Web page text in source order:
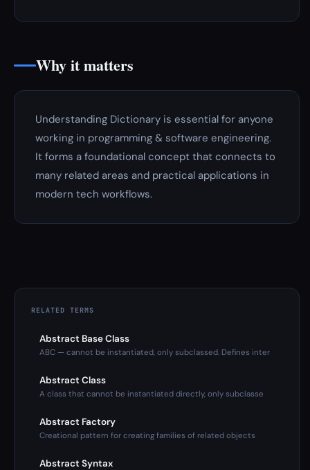
Why it matters
Understanding Dictionary is essential for anyone
working in programming & software engineering.
It forms a foundational concept that connects to
many related areas and practical applications in
modern tech workflows.
RELATED TERMS
Abstract Base Class
ABC — cannot be instantiated, only subclassed. Defines inter
Abstract Class
A class that cannot be instantiated directly, only subclasse
Abstract Factory
Creational pattern for creating families of related objects
Abstract Syntax